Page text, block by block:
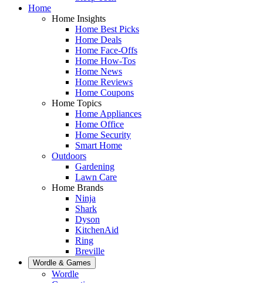
Home
Home Insights
Home Best Picks
Home Deals
Home Face-Offs
Home How-Tos
Home News
Home Reviews
Home Coupons
Home Topics
Home Appliances
Home Office
Home Security
Smart Home
Outdoors
Gardening
Lawn Care
Home Brands
Ninja
Shark
Dyson
KitchenAid
Ring
Breville
Wordle & Games
Wordle